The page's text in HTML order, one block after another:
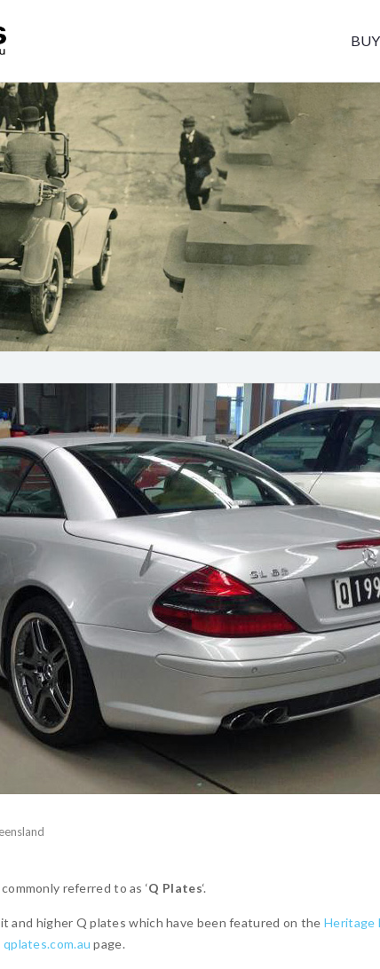
BUY
referred to as ‘Q Plates‘.
and higher Q plates which have been featured on the Heritage
qplates.com.au page.